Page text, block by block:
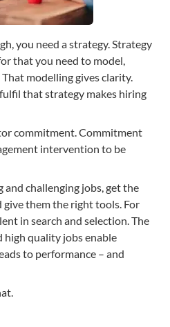
you need a strategy. Strategy
that you need to model,
modelling gives clarity.
that strategy makes hiring
commitment. Commitment
intervention to be
challenging jobs, get the
them the right tools. For
in search and selection. The
quality jobs enable
to performance – and